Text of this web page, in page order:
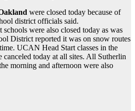
were closed today because of
district officials said.
were also closed today as was
District reported it was on snow routes
UCAN Head Start classes in the
today at all sites. All Sutherlin
morning and afternoon were also